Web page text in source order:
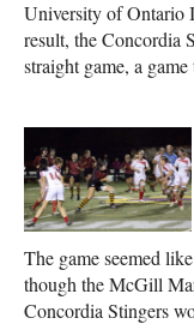
University of Ontario
result, the Concordia
straight game, a
The game seemed
though the McGill
Concordia Stingers